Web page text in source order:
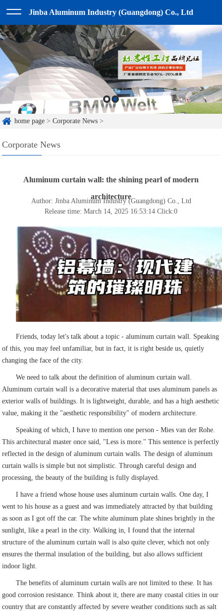
Jinba Aluminum Industry (Guangdong) Co., Ltd
home page >Corporate News >
Corporate News
Aluminum curtain wall: the shining pearl of modern
architecture
Author: Jinba Aluminum Industry (Guangdong) Co., Ltd
Release time: March 14, 2025 16:53:14 Click:0
Friends, today let's talk about a topic - aluminum curtain wall. Speaking
of this, you may feel unfamiliar, but in fact, it is right beside us, quietly
changing the face of the city.
We need to talk about the definition of aluminum curtain wall.
Aluminum curtain wall is a decorative material that uses aluminum panels as
exterior walls of buildings. It is lightweight, durable, and has a high aesthetic
value, making it the "aesthetic responsibility" of modern architecture.
Speaking of which, I have to mention one person - Mies van der Rohe.
This architectural master once said, "Less is more." This sentence is perfectly
reflected in the design of aluminum curtain walls. The design of aluminum
curtain walls is simple but not simplistic. Through careful design and
processing, the beauty of the building is fully displayed.
I have a friend whose house uses aluminum curtain walls. One day, I
went to his house as a guest and was immediately attracted by that building
as soon as I got off the car. The white aluminum plate shines brightly in the
sunlight, like a pearl in the city. Walking in, I found that the internal
structure of the aluminum curtain wall is also quite clever, which not only
ensures the thermal insulation of the building, but also allows sufficient
indoor light.
The benefits of aluminum curtain walls are not limited to these. It has
good corrosion resistance. Think about it, there are many coastal cities in our
country that are constantly affected by severe weather conditions such as salt